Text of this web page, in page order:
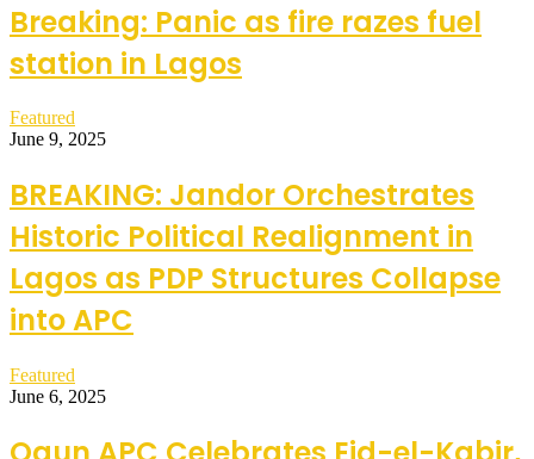
Breaking: Panic as fire razes fuel
station in Lagos
Featured
June 9, 2025
BREAKING: Jandor Orchestrates
Historic Political Realignment in
Lagos as PDP Structures Collapse
into APC
Featured
June 6, 2025